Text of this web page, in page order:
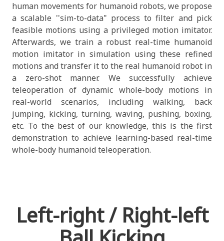
human movements for humanoid robots, we propose
a scalable ''sim-to-data" process to filter and pick
feasible motions using a privileged motion imitator.
Afterwards, we train a robust real-time humanoid
motion imitator in simulation using these refined
motions and transfer it to the real humanoid robot in
a zero-shot manner. We successfully achieve
teleoperation of dynamic whole-body motions in
real-world scenarios, including walking, back
jumping, kicking, turning, waving, pushing, boxing,
etc. To the best of our knowledge, this is the first
demonstration to achieve learning-based real-time
whole-body humanoid teleoperation.
Left-right / Right-left